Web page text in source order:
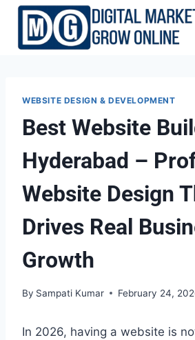
Skip
content
WEBSITE DESIGN & DEVELOPMENT
Best Website
Hyderabad –
Website Design
Drives Real
Growth
By Sampati Kumar February 24,
In 2026, having a website is